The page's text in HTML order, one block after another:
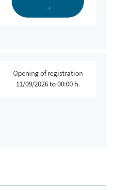
→
Opening of registration
11/09/2026 to 00:00 h.